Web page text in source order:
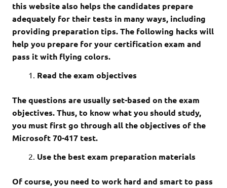
this website also helps the candidates prepare
adequately for their tests in many ways, including
providing preparation tips. The following hacks will
help you prepare for your certification exam and
pass it with flying colors.
Read the exam objectives
The questions are usually set-based on the exam
objectives. Thus, to know what you should study,
you must first go through all the objectives of the
Microsoft 70-417 test.
Use the best exam preparation materials
Of course, you need to work hard and smart to pass